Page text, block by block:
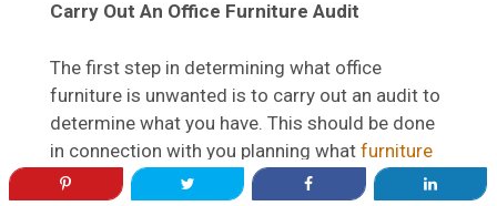
Carry Out An Office Furniture Audit
The first step in determining what office
furniture is unwanted is to carry out an audit to
determine what you have. This should be done
in connection with you planning what furniture
you will need
in your new office. For your